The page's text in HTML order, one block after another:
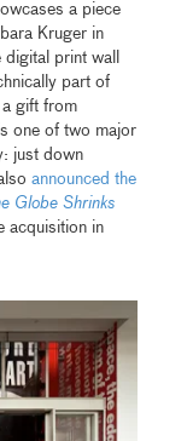
a piece
Kruger in
print wall
part of
a gift from
one of two major
just down
announced the
Globe Shrinks
acquisition in